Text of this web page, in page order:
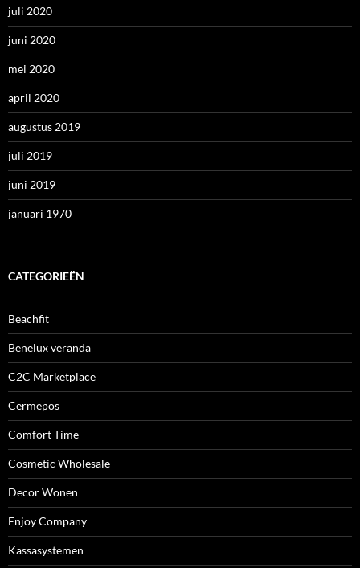
juli 2020
juni 2020
mei 2020
april 2020
augustus 2019
juli 2019
juni 2019
januari 1970
CATEGORIEËN
Beachfit
Benelux veranda
C2C Marketplace
Cermepos
Comfort Time
Cosmetic Wholesale
Decor Wonen
Enjoy Company
Kassasystemen